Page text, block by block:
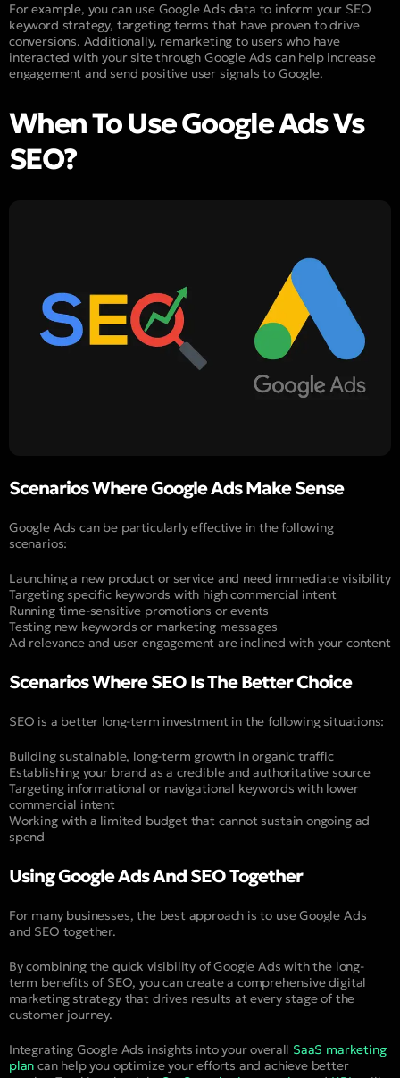
For example, you can use Google Ads data to inform your SEO
keyword strategy, targeting terms that have proven to drive
conversions. Additionally, remarketing to users who have
interacted with your site through Google Ads can help increase
engagement and send positive user signals to Google.
When To Use Google Ads Vs
SEO?
Scenarios Where Google Ads Make Sense
Google Ads can be particularly effective in the following
scenarios:
Launching a new product or service and need immediate visibility
Targeting specific keywords with high commercial intent
Running time-sensitive promotions or events
Testing new keywords or marketing messages
Ad relevance and user engagement are inclined with your content
Scenarios Where SEO Is The Better Choice
SEO is a better long-term investment in the following situations:
Building sustainable, long-term growth in organic traffic
Establishing your brand as a credible and authoritative source
Targeting informational or navigational keywords with lower
commercial intent
Working with a limited budget that cannot sustain ongoing ad
spend
Using Google Ads And SEO Together
For many businesses, the best approach is to use Google Ads
and SEO together.
By combining the quick visibility of Google Ads with the long-
term benefits of SEO, you can create a comprehensive digital
marketing strategy that drives results at every stage of the
customer journey.
Integrating Google Ads insights into your overall SaaS marketing
plan can help you optimize your efforts and achieve better